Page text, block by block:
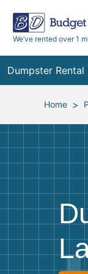
We’ve rented over 1
Dumpster Rental
Ordering a
Preparing for
Frequently
Home >